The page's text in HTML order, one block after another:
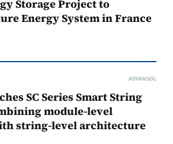
Storage Project to
Energy System in France
ADVANSOL
SC Series Smart String
module-level
string-level architecture